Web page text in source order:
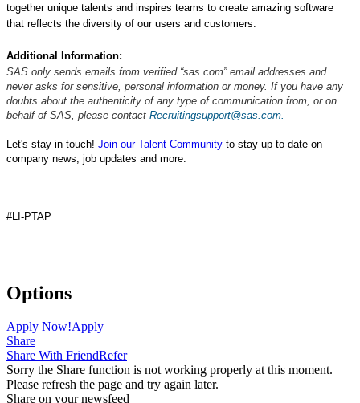
together unique talents and inspires teams to create amazing software
that reflects the diversity of our users and customers.
Additional Information:
SAS only sends emails from verified “sas.com” email addresses and
never asks for sensitive, personal information or money. If you have any
doubts about the authenticity of any type of communication from, or on
behalf of SAS, please contact Recruitingsupport@sas.com.
Let's stay in touch! Join our Talent Community to stay up to date on
company news, job updates and more.
#LI-PTAP
Options
Apply Now!Apply
Share
Share With FriendRefer
Sorry the Share function is not working properly at this moment.
Please refresh the page and try again later.
Share on your newsfeed